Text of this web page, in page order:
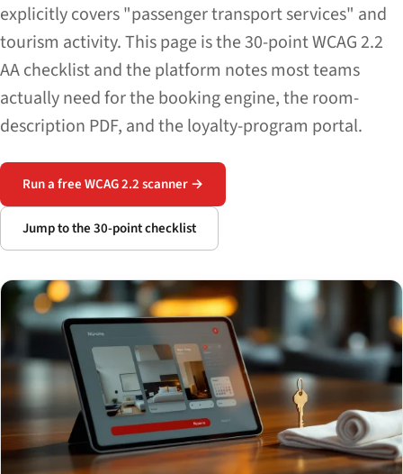
explicitly covers "passenger transport services" and
tourism activity. This page is the 30-point WCAG 2.2
AA checklist and the platform notes most teams
actually need for the booking engine, the room-
description PDF, and the loyalty-program portal.
Run a free WCAG 2.2 scanner →
Jump to the 30-point checklist